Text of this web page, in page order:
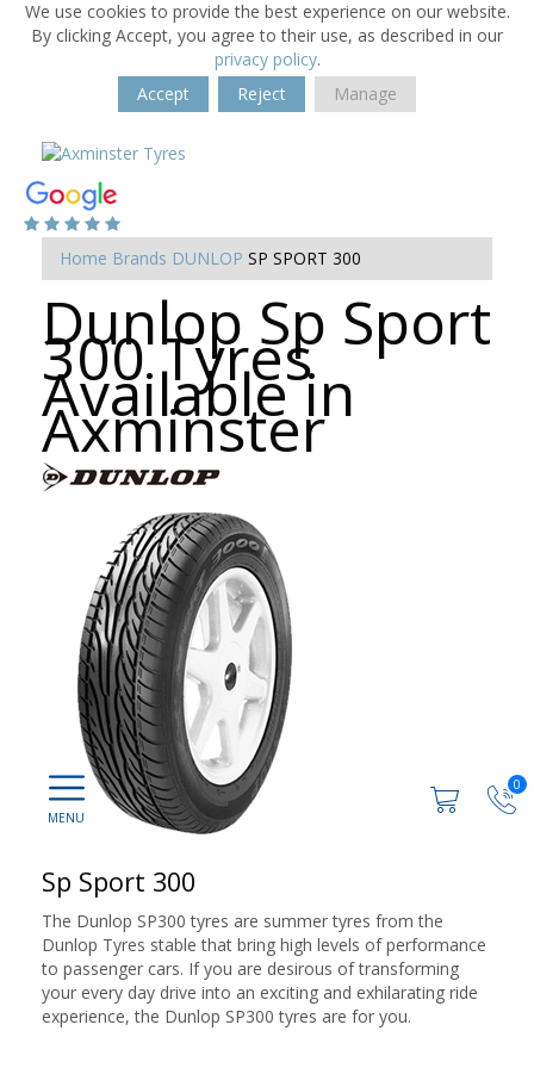
We use cookies to provide the best experience on our website.
By clicking Accept, you agree to their use, as described in our
privacy policy.
Accept
Reject Manage
0
Home Brands DUNLOP SP SPORT 300
Dunlop Sp Sport
300 Tyres
Available in
Axminster
Sp Sport 300
The Dunlop SP300 tyres are summer tyres from the
Dunlop Tyres stable that bring high levels of performance
to passenger cars. If you are desirous of transforming
your every day drive into an exciting and exhilarating ride
experience, the Dunlop SP300 tyres are for you.